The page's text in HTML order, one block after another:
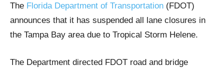
The Florida Department of Transportation (FDOT)
announces that it has suspended all lane closures in
the Tampa Bay area due to Tropical Storm Helene.
The Department directed FDOT road and bridge